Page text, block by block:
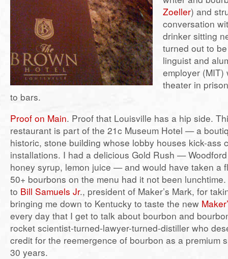
Zoeller) and
conversation
drinker sitting
turned out to
linguist and
employer (MIT)
theater in
to bars.
Proof on Main. Proof that Louisville has a hip side.
restaurant is part of the 21c Museum Hotel — a
historic, stone building whose lobby houses kick-ass
installations. I had a delicious Gold Rush —
honey syrup, lemon juice — and would have taken a
50+ bourbons on the menu had it not been
to Bill Samuels Jr., president of Maker’s Mark, for
bringing me down to Kentucky to taste the new
every day that I get to talk about bourbon and
rocket scientist-turned-lawyer-turned-distiller who
credit for the reemergence of bourbon as a premium
30 years.